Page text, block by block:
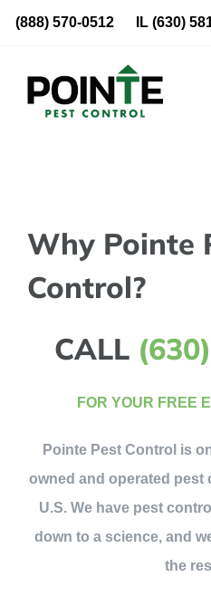
Skip
(888) 570-0512 IL(630)
About Us
Why Pointe
Control?
CALL
FOR YOUR FREE
Pointe Pest Control is
owned and operated pest
U.S. We have pest
down to a science, and
the